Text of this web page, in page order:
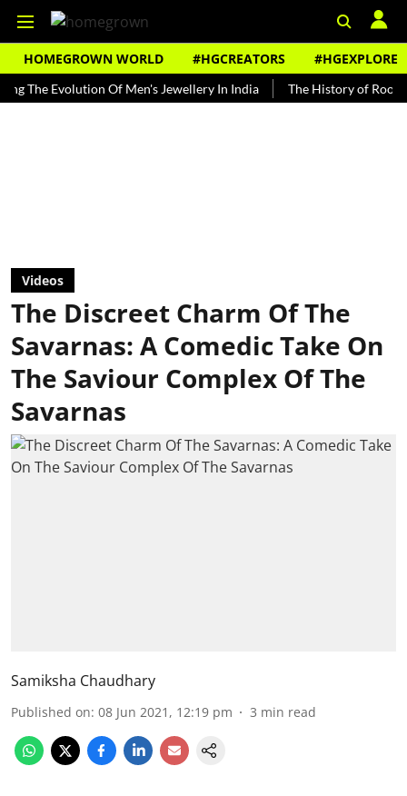
HOMEGROWN WORLD #HGCREATORS #HGEXPLORE
Evolution Of Men's Jewellery In India The History of Rooh Afza
Videos
The Discreet Charm Of The
Savarnas: A Comedic Take On
The Saviour Complex Of The
Savarnas
Samiksha Chaudhary
Published on: 08 Jun 2021, 12:19 pm 3 min read